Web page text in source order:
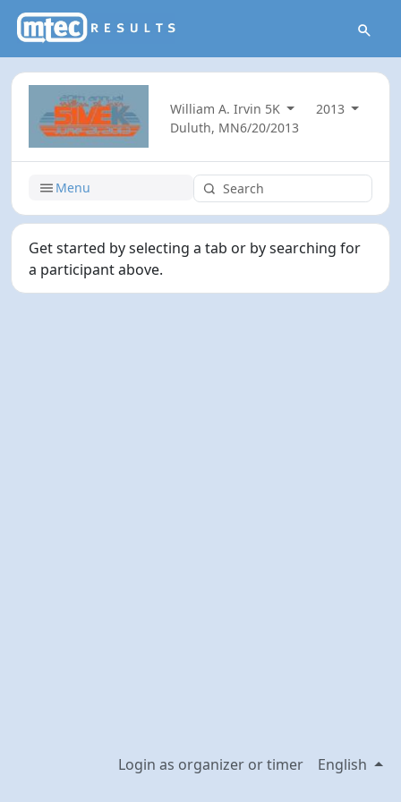
William A. Irvin 5K
2013
Duluth, MN6/20/2013
Menu
Get started by selecting a tab or by searching for
a participant above.
Login as organizer or timer English